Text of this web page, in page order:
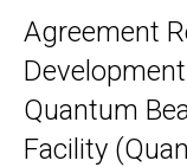
Agreement
Quantum
Facility